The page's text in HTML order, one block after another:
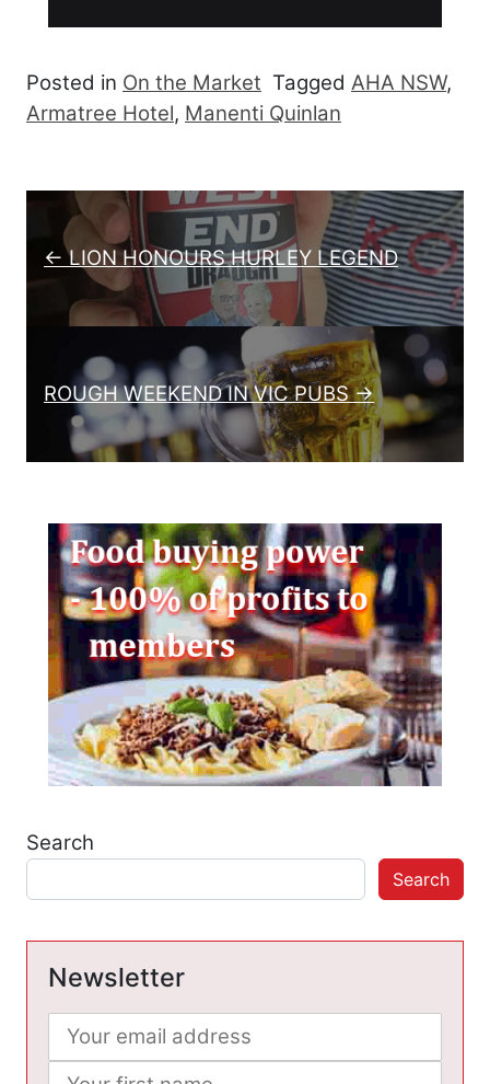
Posted in On the Market Tagged AHA NSW,
Armatree Hotel, Manenti Quinlan
Post navigation
← LION HONOURS HURLEY LEGEND
ROUGH WEEKEND IN VIC PUBS →
Search
Search
Newsletter